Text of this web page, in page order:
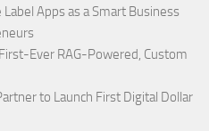
Apps as a Smart Business
Ever RAG-Powered, Custom
to Launch First Digital Dollar